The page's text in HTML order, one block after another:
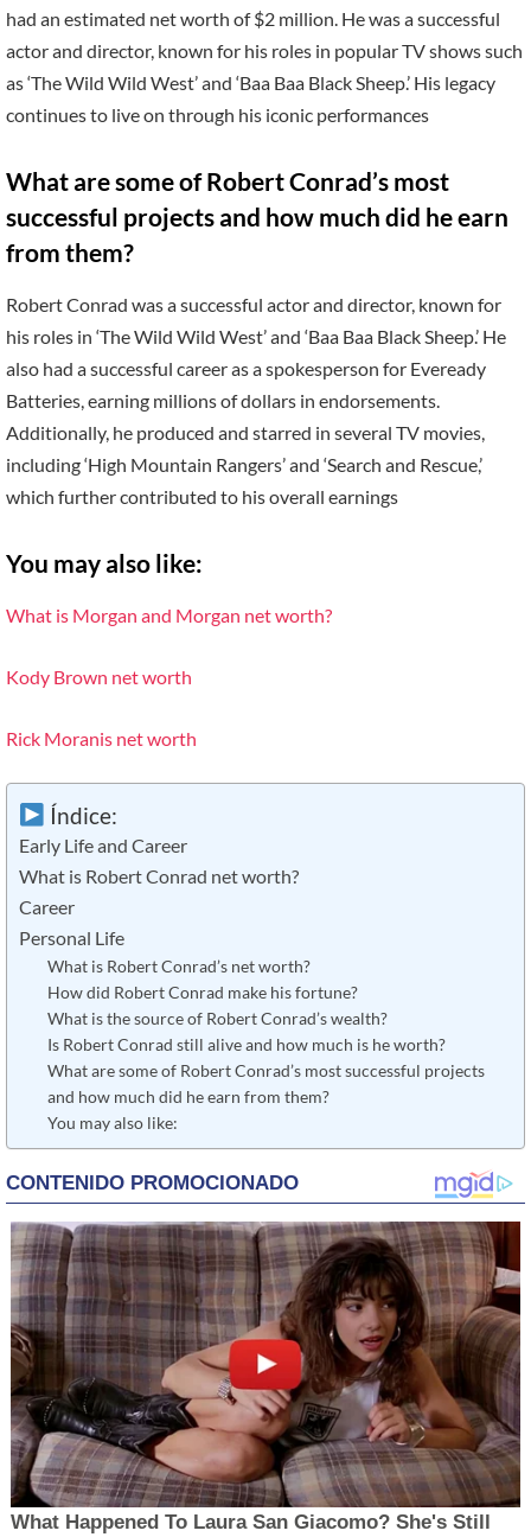
had an estimated net worth of $2 million. He was a successful
actor and director, known for his roles in popular TV shows such
as ‘The Wild Wild West’ and ‘Baa Baa Black Sheep.’ His legacy
continues to live on through his iconic performances
What are some of Robert Conrad’s most
successful projects and how much did he earn
from them?
Robert Conrad was a successful actor and director, known for
his roles in ‘The Wild Wild West’ and ‘Baa Baa Black Sheep.’ He
also had a successful career as a spokesperson for Eveready
Batteries, earning millions of dollars in endorsements.
Additionally, he produced and starred in several TV movies,
including ‘High Mountain Rangers’ and ‘Search and Rescue,’
which further contributed to his overall earnings
You may also like:
What is Morgan and Morgan net worth?
Kody Brown net worth
Rick Moranis net worth
Índice:
Early Life and Career
What is Robert Conrad net worth?
Career
Personal Life
What is Robert Conrad’s net worth?
How did Robert Conrad make his fortune?
What is the source of Robert Conrad’s wealth?
Is Robert Conrad still alive and how much is he worth?
What are some of Robert Conrad’s most successful projects
and how much did he earn from them?
You may also like: